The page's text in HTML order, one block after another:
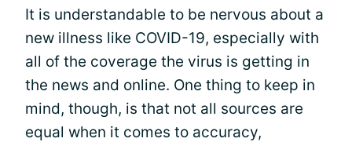
It is understandable to be nervous about a
new illness like COVID-19, especially with
all of the coverage the virus is getting in
the news and online. One thing to keep in
mind, though, is that not all sources are
equal when it comes to accuracy,